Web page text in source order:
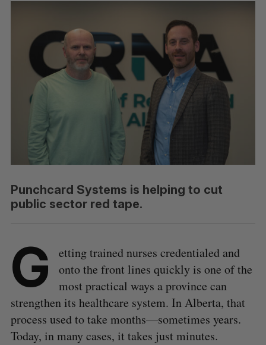
Punchcard Systems is helping to cut
public sector red tape.
G
etting trained nurses credentialed and
onto the front lines quickly is one of the
most practical ways a province can
strengthen its healthcare system. In Alberta, that
process used to take months—sometimes years.
Today, in many cases, it takes just minutes.